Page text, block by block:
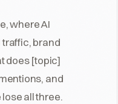
where AI
brand
does [topic]
and
all three.